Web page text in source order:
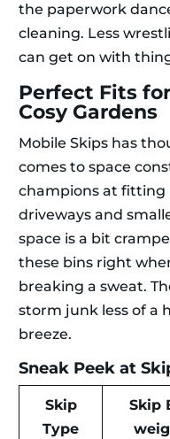
the paperwork
cleaning. Less
can get on with
Perfect Fits
Cosy Gardens
Mobile Skips has
comes to space
champions at fitting
driveways and
space is a bit
these bins right
breaking a sweat.
storm junk less of a
breeze.
Sneak Peek at
Skip
Type
Skip